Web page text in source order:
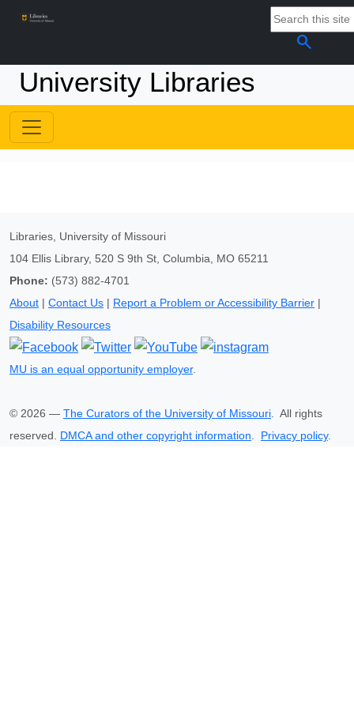
search
University Libraries
Libraries, University of Missouri
104 Ellis Library, 520 S 9th St, Columbia, MO 65211
Phone: (573) 882-4701
About | Contact Us | Report a Problem or Accessibility Barrier |
Disability Resources
MU is an equal opportunity employer.
© 2026 — The Curators of the University of Missouri. All rights
reserved. DMCA and other copyright information. Privacy policy.